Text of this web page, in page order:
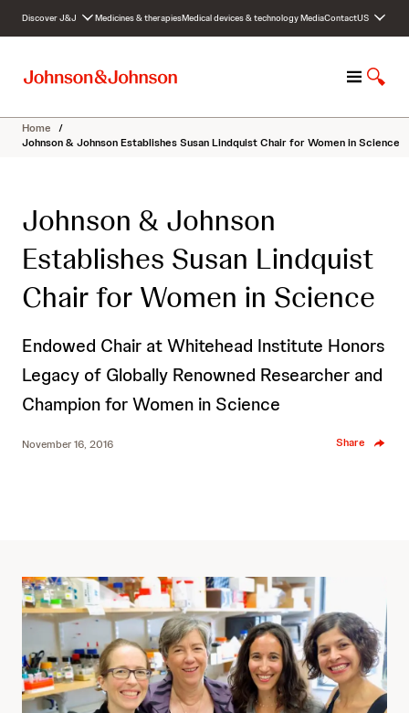
c
Discover J&J Medicines & therapiesMedical devices & technologyMediaContactUS
M
n
u
S
o
w
Home /
Johnson & Johnson Establishes Susan Lindquist Chair for Women in Science
Johnson & Johnson
Establishes Susan Lindquist
Chair for Women in Science
Endowed Chair at Whitehead Institute Honors
Legacy of Globally Renowned Researcher and
Champion for Women in Science
November 16, 2016 Share